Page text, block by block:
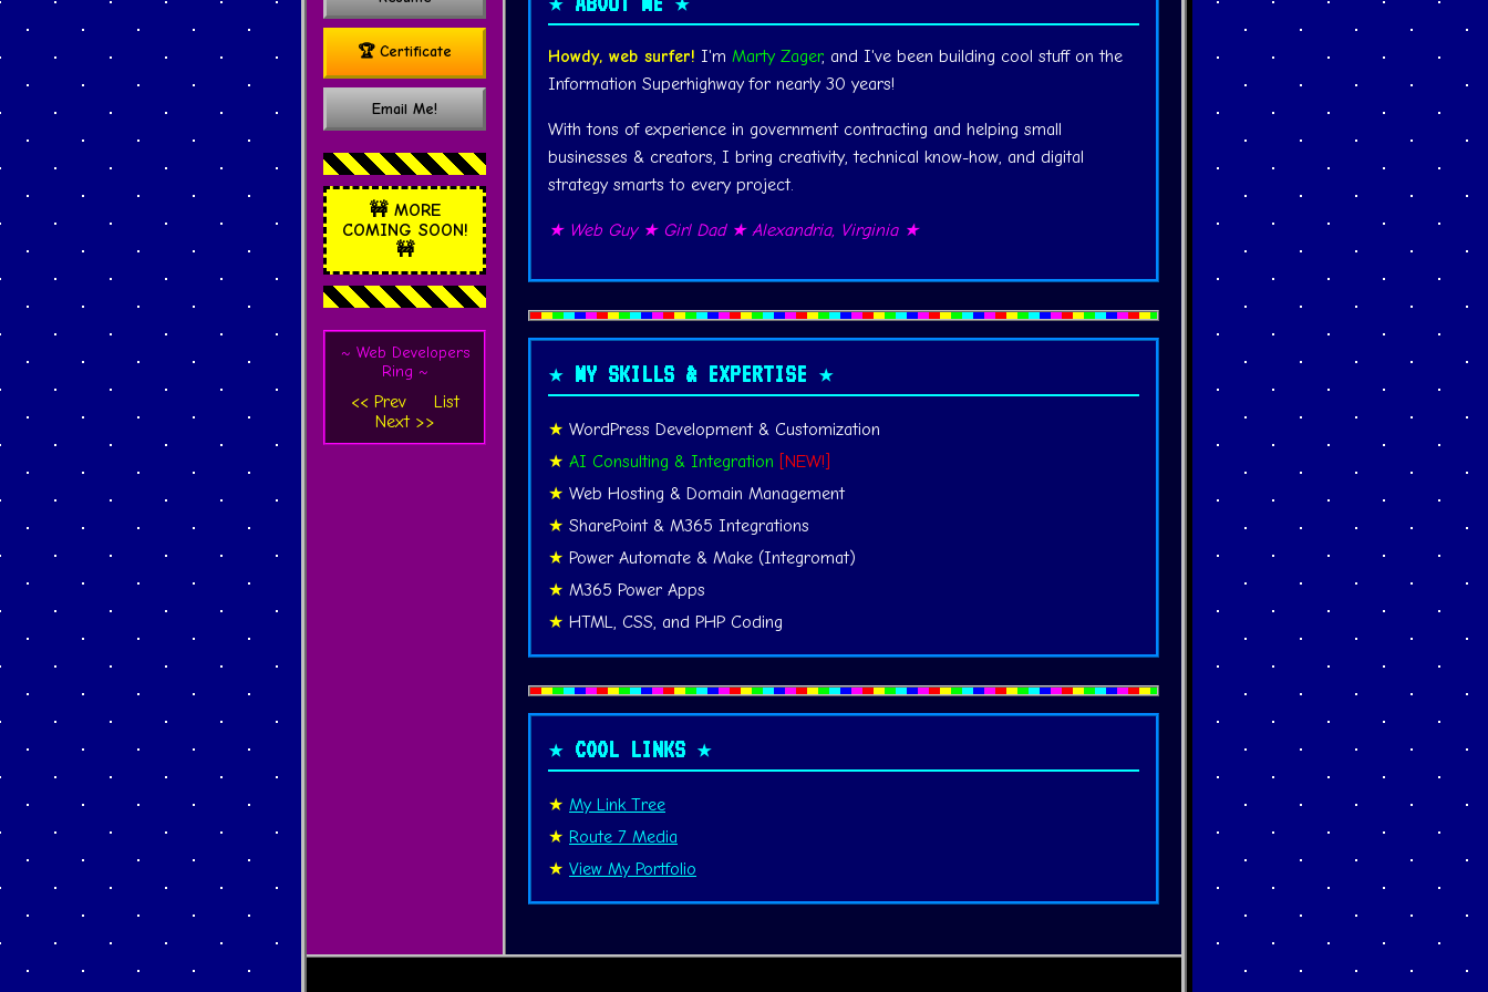
🏆 Certificate
Email Me!
🚧MORE
COMING SOON!
🚧
~ Web Developers
Ring ~
<< Prev
List
Next >>
Howdy, web surfer! I'm Marty Zager, and I've been building cool stuff on the
Information Superhighway for nearly 30 years!
With tons of experience in government contracting and helping small
businesses & creators, I bring creativity, technical know-how, and digital
strategy smarts to every project.
★ Web Guy ★ Girl Dad ★ Alexandria, Virginia ★
★ MY SKILLS & EXPERTISE ★
WordPress Development & Customization
AI Consulting & Integration
[NEW!]
Web Hosting & Domain Management
SharePoint & M365 Integrations
Power Automate & Make (Integromat)
M365 Power Apps
HTML, CSS, and PHP Coding
★ COOL LINKS ★
My Link Tree
Route 7 Media
View My Portfolio